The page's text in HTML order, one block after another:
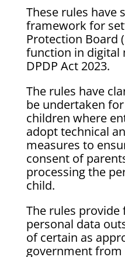
These rules have
framework for
Protection Board
function in digital
DPDP Act 2023.
The rules have
be undertaken
children where
adopt technical
measures to
consent of
processing the
child.
The rules
personal data
of certain as
government